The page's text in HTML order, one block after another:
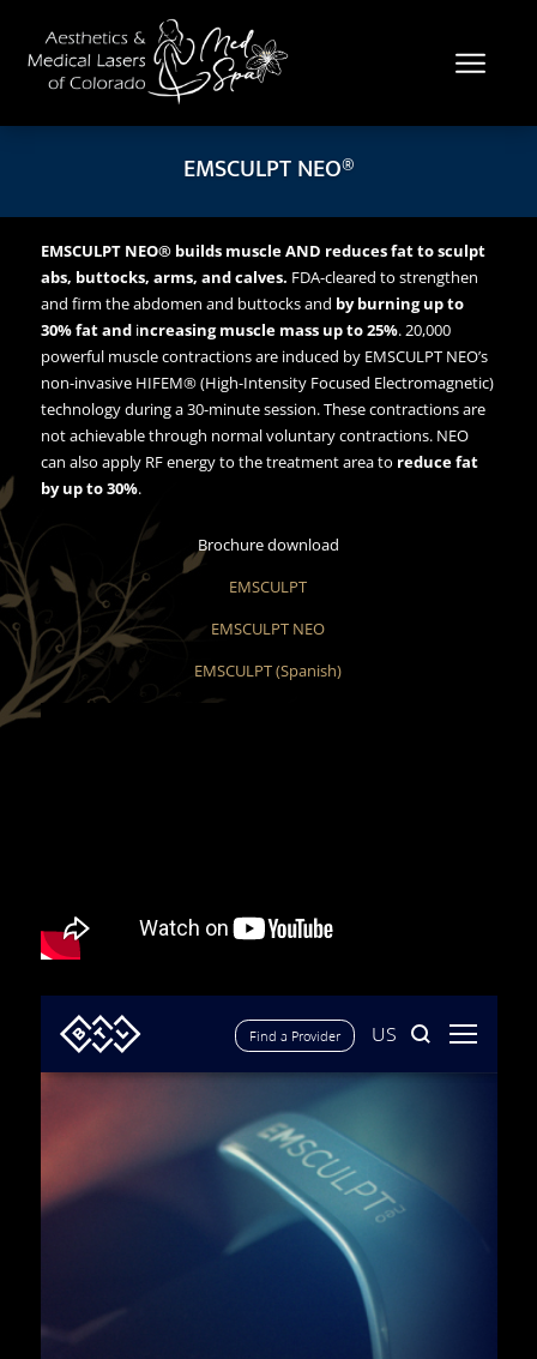
EMSCULPT NEO®
EMSCULPT NEO® builds muscle AND reduces fat to sculpt
abs, buttocks, arms, and calves. FDA-cleared to strengthen
and firm the abdomen and buttocks and by burning up to
30% fat andincreasing muscle mass up to 25%. 20,000
powerful muscle contractions are induced by EMSCULPT NEO’s
non-invasive HIFEM® (High-Intensity Focused Electromagnetic)
technology during a 30-minute session. These contractions are
not achievable through normal voluntary contractions. NEO
can also apply RF energy to the treatment area to reduce fat
by up to 30%.
Brochure download
EMSCULPT
EMSCULPT NEO
EMSCULPT (Spanish)